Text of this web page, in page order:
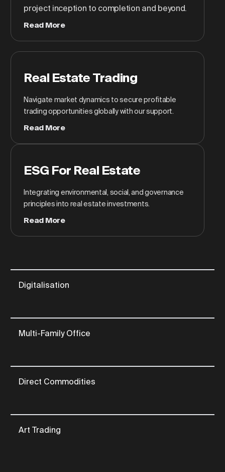
Digitalisation
Multi-Family Office
Direct Commodities
Art Trading
project inception to completion and beyond.
Read More
Real Estate Trading
Navigate market dynamics to secure profitable
trading opportunities globally with our support.
Read More
ESG For Real Estate
Integrating environmental, social, and governance
principles into real estate investments.
Read More